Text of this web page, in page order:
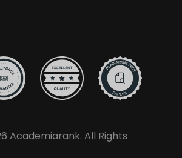
Academiarank. All Rights